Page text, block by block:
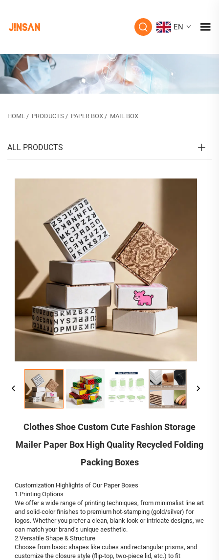
EN
HOME / PRODUCTS / PAPER BOX / MAIL BOX
ALL PRODUCTS
Clothes Shoe Custom Cute Fashion Storage
Mailer Paper Box High Quality Recycled Folding
Packing Boxes
Customization Highlights of Our Paper Boxes
1.Printing Options
We offer a wide range of printing techniques, from minimalist line art
and solid-color finishes to premium hot-stamping (gold/silver) for
logos. Whether you prefer a clean, blank look or intricate designs, we
can match your brand’s unique aesthetic.
2.Versatile Shape & Structure
Choose from basic shapes like cubes and rectangular prisms, and
customize the closure style (flip-top, two-piece lid, etc.) to fit